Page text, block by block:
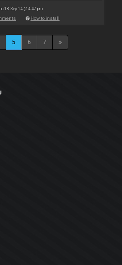
18 Sep 14 @ 4:47 pm
How to install
5 6 7